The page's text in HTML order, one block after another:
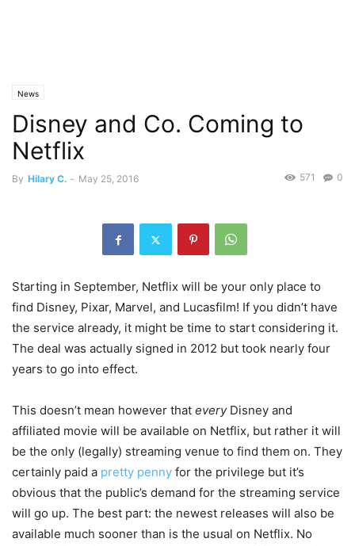
News
Disney and Co. Coming to
Netflix
By Hilary C. - May 25, 2016 0
571
Starting in September, Netflix will be your only place to
find Disney, Pixar, Marvel, and Lucasfilm! If you didn’t have
the service already, it might be time to start considering it.
The deal was actually signed in 2012 but took nearly four
years to go into effect.
This doesn’t mean however that everyDisney and
affiliated movie will be available on Netflix, but rather it will
be the only (legally) streaming venue to find them on. They
certainly paid a pretty penny for the privilege but it’s
obvious that the public’s demand for the streaming service
will go up. The best part: the newest releases will also be
available much sooner than is the usual on Netflix. No